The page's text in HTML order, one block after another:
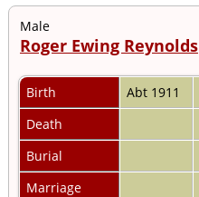
Male
Roger Ewing Reynolds
Birth
Abt 1911
Death
Burial
Marriage